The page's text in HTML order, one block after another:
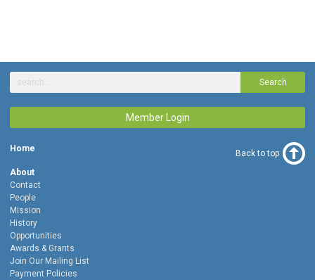
Search
Member Login
Home
About
Contact
People
Mission
History
Opportunities
Awards & Grants
Join Our Mailing List
Payment Policies
Back to top